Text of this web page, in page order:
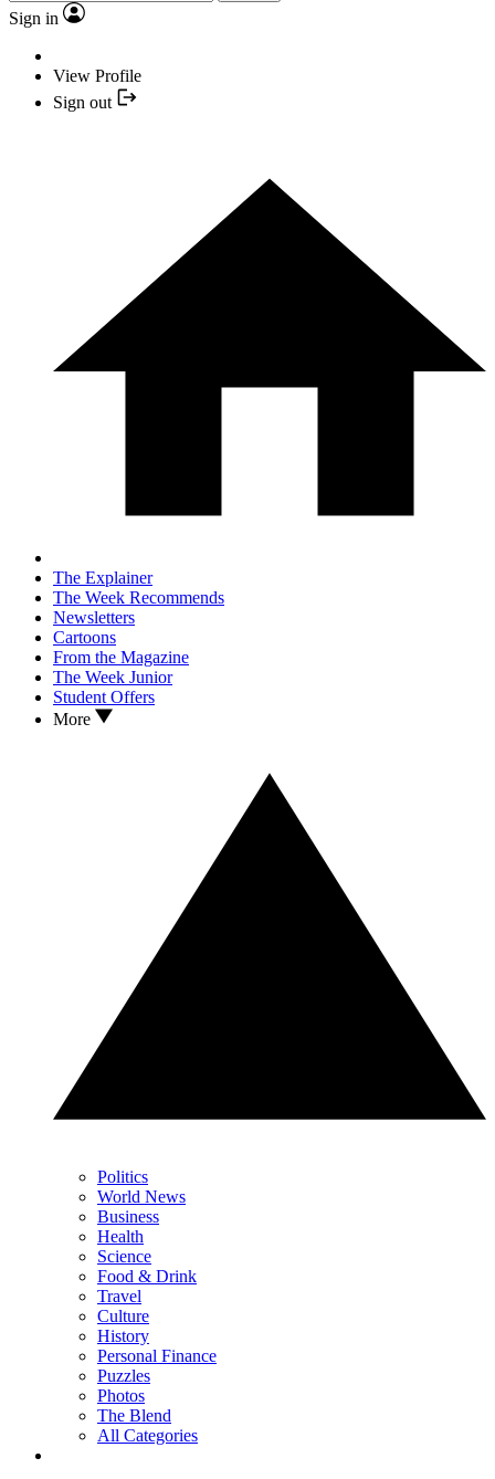
Sign in
View Profile
Sign out
The Explainer
The Week Recommends
Newsletters
Cartoons
From the Magazine
The Week Junior
Student Offers
More
Politics
World News
Business
Health
Science
Food & Drink
Travel
Culture
History
Personal Finance
Puzzles
Photos
The Blend
All Categories